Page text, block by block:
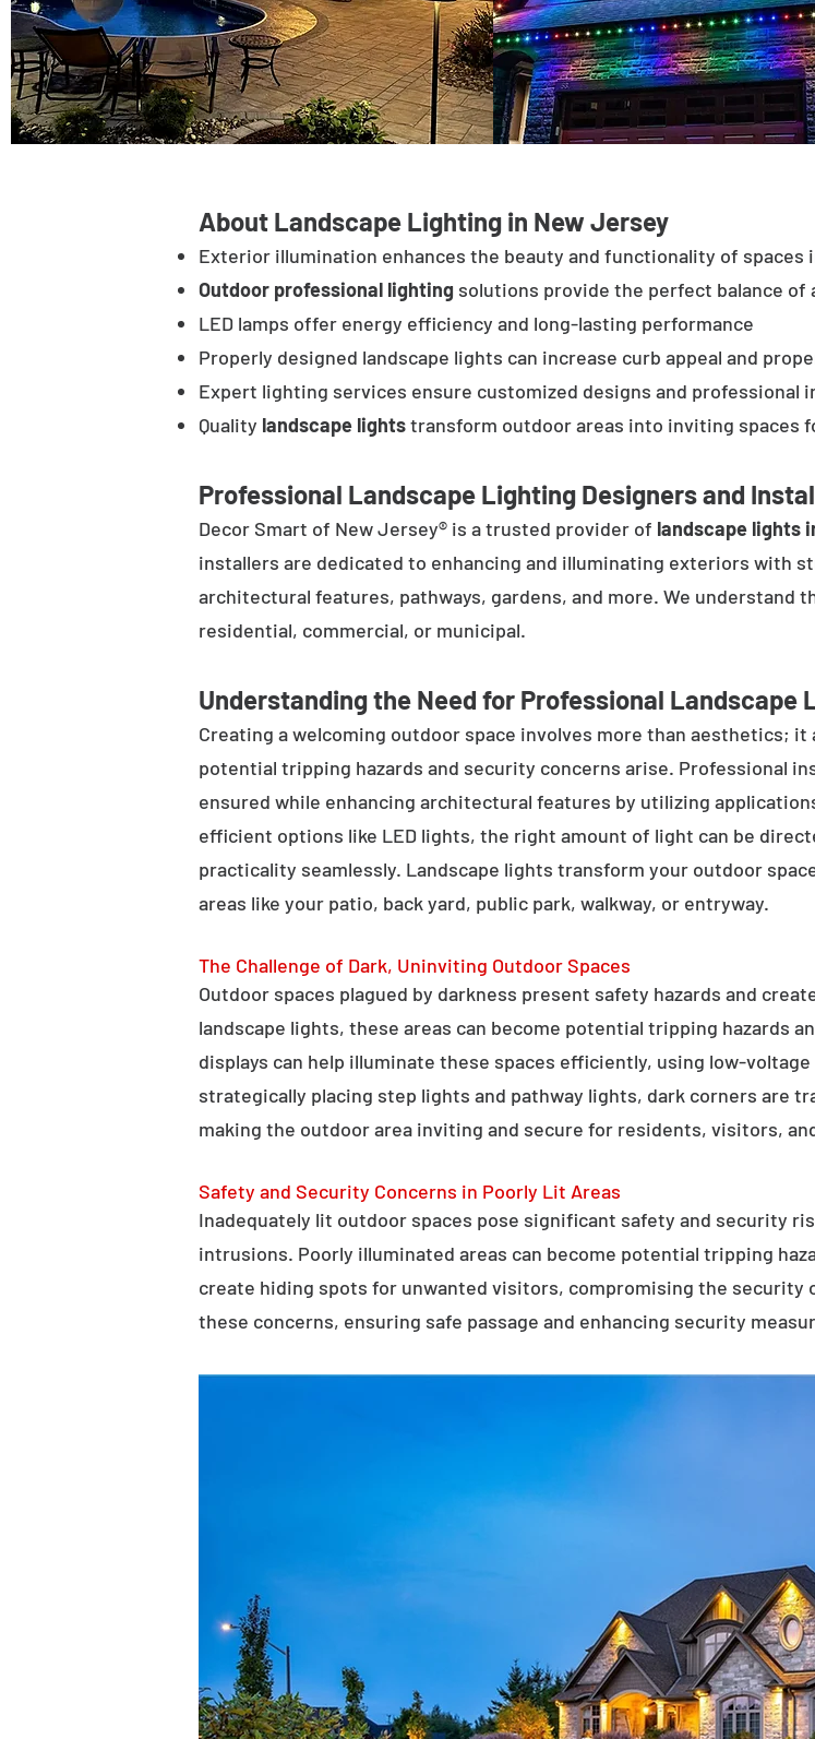
About Landscape Lighting in New Jersey
Exterior illumination enhances the beauty and functionality of spaces
Outdoor professional lighting solutions provide the perfect balance
LED lamps offer energy efficiency and long-lasting performance
Properly designed landscape lights can increase curb appeal and
Expert lighting services ensure customized designs and professional
Quality landscape lightstransform outdoor areas into inviting spaces
Professional Landscape Lighting Designers and
Decor Smart of New Jersey® is a trusted provider of landscape lights
installers are dedicated to enhancing and illuminating exteriors with
architectural features, pathways, gardens, and more. We understand
residential, commercial, or municipal.
Understanding the Need for Professional Landscape
Creating a welcoming outdoor space involves more than aesthetics;
potential tripping hazards and security concerns arise. Professional
ensured while enhancing architectural features by utilizing
efficient options like LED lights, the right amount of light can be
practicality seamlessly. Landscape lights transform your outdoor
areas like your patio, back yard, public park, walkway, or entryway.
The Challenge of Dark, Uninviting Outdoor Spaces
Outdoor spaces plagued by darkness present safety hazards and
landscape lights, these areas can become potential tripping hazards
displays can help illuminate these spaces efficiently, using low-
strategically placing step lights and pathway lights, dark corners are
making the outdoor area inviting and secure for residents, visitors,
Safety and Security Concerns in Poorly Lit Areas
Inadequately lit outdoor spaces pose significant safety and security
intrusions. Poorly illuminated areas can become potential tripping
create hiding spots for unwanted visitors, compromising the
these concerns, ensuring safe passage and enhancing security